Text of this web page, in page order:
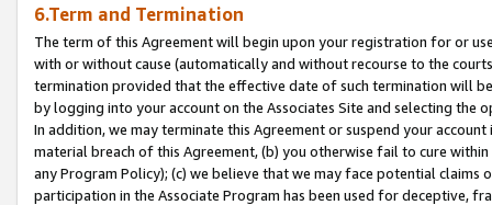
6.Term and Termination
The term of this Agreement will begin upon your registration for or
with or without cause (automatically and without recourse to the
termination provided that the effective date of such termination will
by logging into your account on the Associates Site and selecting the
In addition, we may terminate this Agreement or suspend your
material breach of this Agreement, (b) you otherwise fail to cure
any Program Policy); (c) we believe that we may face potential
participation in the Associate Program has been used for deceptive,